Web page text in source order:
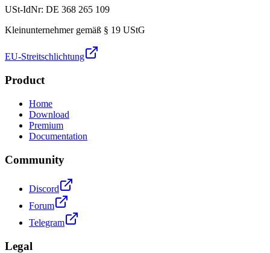
USt-IdNr: DE 368 265 109
Kleinunternehmer gemäß § 19 UStG
EU-Streitschlichtung
Product
Home
Download
Premium
Documentation
Community
Discord
Forum
Telegram
Legal